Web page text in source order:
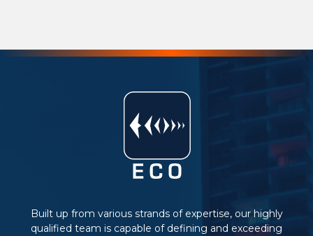
Built up from various strands of expertise, our highly
qualified team is capable of defining and exceeding